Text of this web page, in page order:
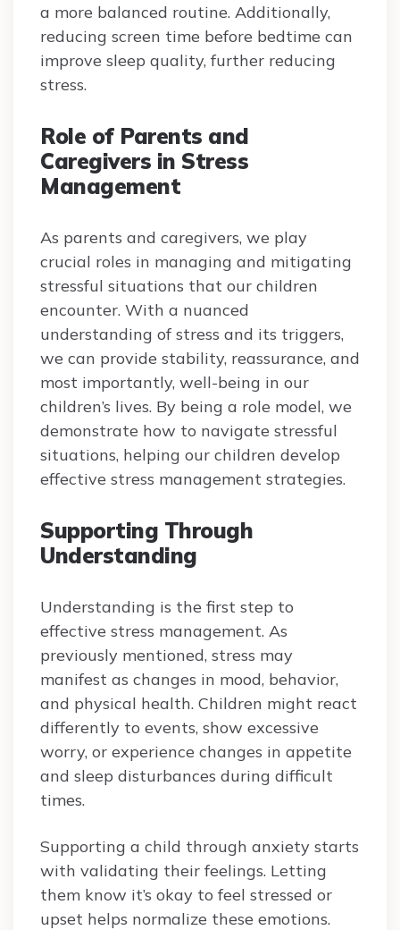
a more balanced routine. Additionally,
reducing screen time before bedtime can
improve sleep quality, further reducing
stress.
Role of Parents and
Caregivers in Stress
Management
As parents and caregivers, we play
crucial roles in managing and mitigating
stressful situations that our children
encounter. With a nuanced
understanding of stress and its triggers,
we can provide stability, reassurance, and
most importantly, well-being in our
children’s lives. By being a role model, we
demonstrate how to navigate stressful
situations, helping our children develop
effective stress management strategies.
Supporting Through
Understanding
Understanding is the first step to
effective stress management. As
previously mentioned, stress may
manifest as changes in mood, behavior,
and physical health. Children might react
differently to events, show excessive
worry, or experience changes in appetite
and sleep disturbances during difficult
times.
Supporting a child through anxiety starts
with validating their feelings. Letting
them know it’s okay to feel stressed or
upset helps normalize these emotions.